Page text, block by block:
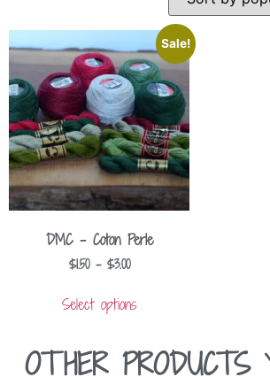
Sale!
DMC – Coton Perle
$1.50 – $3.00
Select options
OTHER PRODUCTS